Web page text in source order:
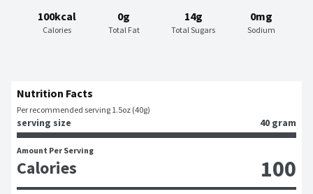
100kcal
Calories
0g
Total Fat
14g
Total Sugars
0mg
Sodium
Nutrition Facts
Per recommended serving 1.5oz (40g)
serving size 40 gram
Amount Per Serving
Calories 100